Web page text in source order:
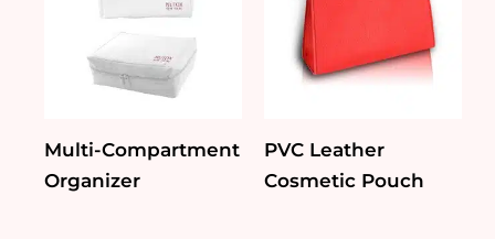
Multi-Compartment
Organizer
PVC Leather
Cosmetic Pouch